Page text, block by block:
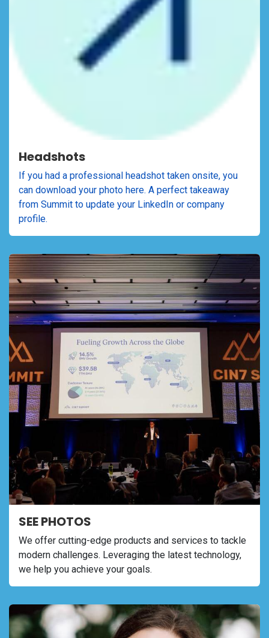
Headshots
If you had a professional headshot taken onsite, you
can download your photo here. A perfect takeaway
from Summit to update your LinkedIn or company
profile.
SEE PHOTOS
We offer cutting-edge products and services to tackle
modern challenges. Leveraging the latest technology,
we help you achieve your goals.